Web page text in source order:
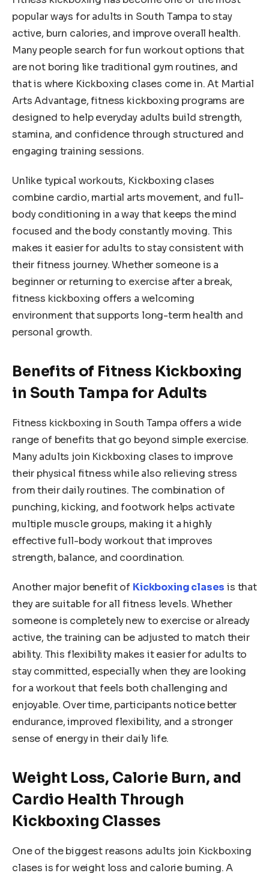
popular ways for adults in South Tampa to stay
active, burn calories, and improve overall health.
Many people search for fun workout options that
are not boring like traditional gym routines, and
that is where Kickboxing clases come in. At Martial
Arts Advantage, fitness kickboxing programs are
designed to help everyday adults build strength,
stamina, and confidence through structured and
engaging training sessions.
Unlike typical workouts, Kickboxing clases
combine cardio, martial arts movement, and full-
body conditioning in a way that keeps the mind
focused and the body constantly moving. This
makes it easier for adults to stay consistent with
their fitness journey. Whether someone is a
beginner or returning to exercise after a break,
fitness kickboxing offers a welcoming
environment that supports long-term health and
personal growth.
Benefits of Fitness Kickboxing
in South Tampa for Adults
Fitness kickboxing in South Tampa offers a wide
range of benefits that go beyond simple exercise.
Many adults join Kickboxing clases to improve
their physical fitness while also relieving stress
from their daily routines. The combination of
punching, kicking, and footwork helps activate
multiple muscle groups, making it a highly
effective full-body workout that improves
strength, balance, and coordination.
Another major benefit of Kickboxing clases is that
they are suitable for all fitness levels. Whether
someone is completely new to exercise or already
active, the training can be adjusted to match their
ability. This flexibility makes it easier for adults to
stay committed, especially when they are looking
for a workout that feels both challenging and
enjoyable. Over time, participants notice better
endurance, improved flexibility, and a stronger
sense of energy in their daily life.
Weight Loss, Calorie Burn, and
Cardio Health Through
Kickboxing Classes
One of the biggest reasons adults join Kickboxing
clases is for weight loss and calorie burning. A